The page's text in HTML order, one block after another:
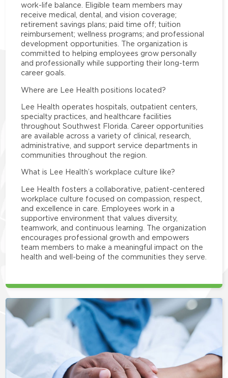
work-life balance. Eligible team members may
receive medical, dental, and vision coverage;
retirement savings plans; paid time off; tuition
reimbursement; wellness programs; and professional
development opportunities. The organization is
committed to helping employees grow personally
and professionally while supporting their long-term
career goals.
Where are Lee Health positions located?
Lee Health operates hospitals, outpatient centers,
specialty practices, and healthcare facilities
throughout Southwest Florida. Career opportunities
are available across a variety of clinical, research,
administrative, and support service departments in
communities throughout the region.
What is Lee Health’s workplace culture like?
Lee Health fosters a collaborative, patient-centered
workplace culture focused on compassion, respect,
and excellence in care. Employees work in a
supportive environment that values diversity,
teamwork, and continuous learning. The organization
encourages professional growth and empowers
team members to make a meaningful impact on the
health and well-being of the communities they serve.